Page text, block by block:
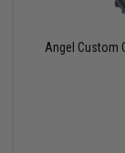
Angel Custom